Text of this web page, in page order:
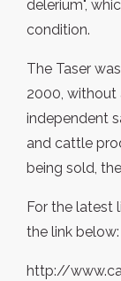
delerium",
condition.
The Taser
2000, without
independent
and cattle
being sold,
For the latest
the link below:
http://